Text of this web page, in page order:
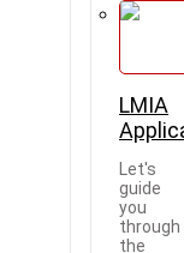
LMIA
Let's
guide
you
through
the